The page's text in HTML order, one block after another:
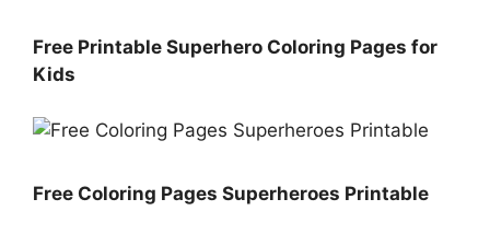
Free Printable Superhero Coloring Pages for
Kids
Free Coloring Pages Superheroes Printable